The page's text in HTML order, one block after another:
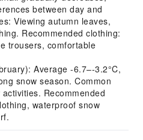
between day and
Viewing autumn leaves,
Recommended clothing:
trousers, comfortable
Average -6.7–-3.2°C,
snow season. Common
Recommended
waterproof snow